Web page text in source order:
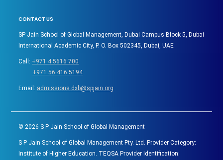
CONTACT US
SP Jain School of Global Management, Dubai Campus Block 5, Dubai
International Academic City, P. O. Box 502345, Dubai, UAE
Call: +971 4 5616 700
+971 56 416 5194
Email: admissions.dxb@spjain.org
© 2026 S P Jain School of Global Management
S P Jain School of Global Management Pty. Ltd. Provider Category:
Institute of Higher Education. TEQSA Provider Identification: